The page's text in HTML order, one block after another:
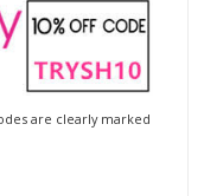
are clearly marked